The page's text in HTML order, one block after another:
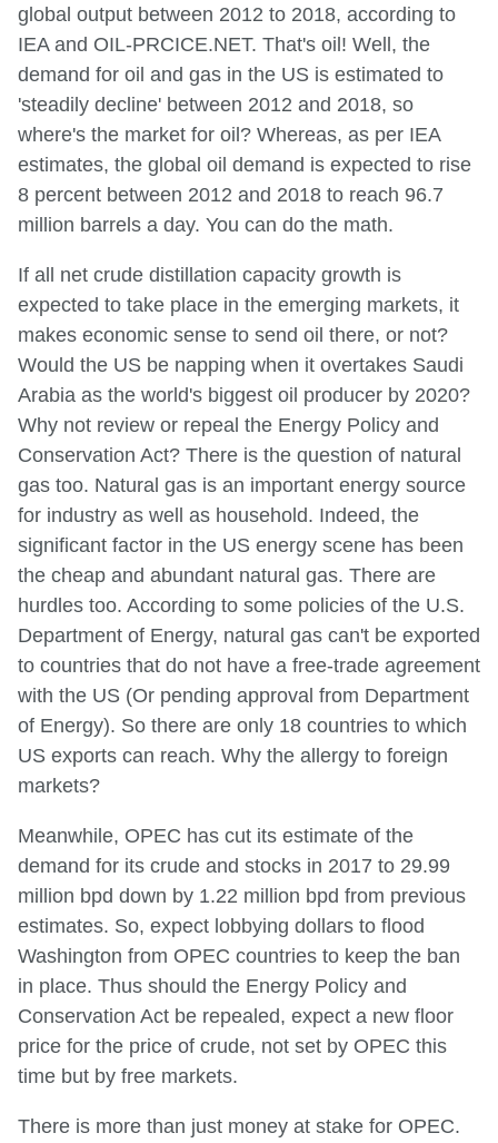
global output between 2012 to 2018, according to
IEA and OIL-PRCICE.NET. That's oil! Well, the
demand for oil and gas in the US is estimated to
'steadily decline' between 2012 and 2018, so
where's the market for oil? Whereas, as per IEA
estimates, the global oil demand is expected to rise
8 percent between 2012 and 2018 to reach 96.7
million barrels a day. You can do the math.
If all net crude distillation capacity growth is
expected to take place in the emerging markets, it
makes economic sense to send oil there, or not?
Would the US be napping when it overtakes Saudi
Arabia as the world's biggest oil producer by 2020?
Why not review or repeal the Energy Policy and
Conservation Act? There is the question of natural
gas too. Natural gas is an important energy source
for industry as well as household. Indeed, the
significant factor in the US energy scene has been
the cheap and abundant natural gas. There are
hurdles too. According to some policies of the U.S.
Department of Energy, natural gas can't be exported
to countries that do not have a free-trade agreement
with the US (Or pending approval from Department
of Energy). So there are only 18 countries to which
US exports can reach. Why the allergy to foreign
markets?
Meanwhile, OPEC has cut its estimate of the
demand for its crude and stocks in 2017 to 29.99
million bpd down by 1.22 million bpd from previous
estimates. So, expect lobbying dollars to flood
Washington from OPEC countries to keep the ban
in place. Thus should the Energy Policy and
Conservation Act be repealed, expect a new floor
price for the price of crude, not set by OPEC this
time but by free markets.
There is more than just money at stake for OPEC.